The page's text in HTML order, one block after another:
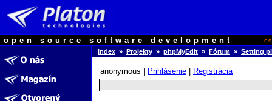
open source software development
Index » Projekty » phpMyEdit » Fórum » Setting
anonymous | Prihlásenie Registrácia